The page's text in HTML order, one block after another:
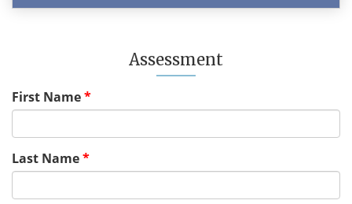
Assessment
First Name*
Last Name*